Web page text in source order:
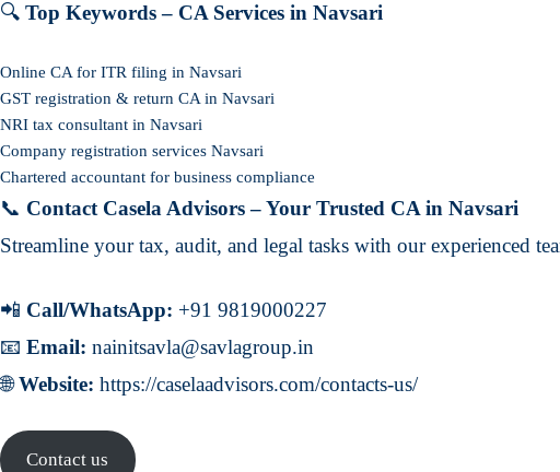
🔍 Top Keywords – CA Services in Navsari
Online CA for ITR filing in Navsari
GST registration & return CA in Navsari
NRI tax consultant in Navsari
Company registration services Navsari
Chartered accountant for business compliance
📞 Contact Casela Advisors – Your Trusted CA in Navsari
Streamline your tax, audit, and legal tasks with our experienced
📲 Call/WhatsApp: +91 9819000227
📧 Email: nainitsavla@savlagroup.in
🌐Website: https://caselaadvisors.com/contacts-us/
Contact us